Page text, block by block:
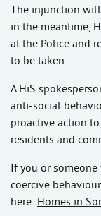
The injunction
in the meantime,
at the Police and
to be taken.
A HiS
anti-social
proactive action
residents and
If you or
coercive
here: Homes in